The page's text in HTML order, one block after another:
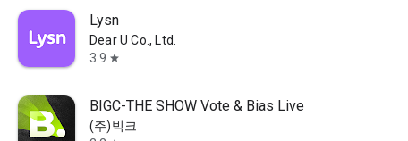
Lysn
Dear U Co., Ltd.
3.9 star
BIGC-THE SHOW Vote & Bias Live
(주)빅크